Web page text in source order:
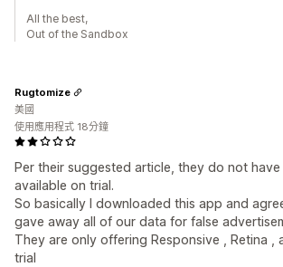
All the best,
Out of the Sandbox
Per their suggested article, they do not have
available on trial.
So basically I downloaded this app and
gave away all of our data for false
They are only offering Responsive , Retina ,
trial
Rugtomize
美國
使用應用程式 18分鐘